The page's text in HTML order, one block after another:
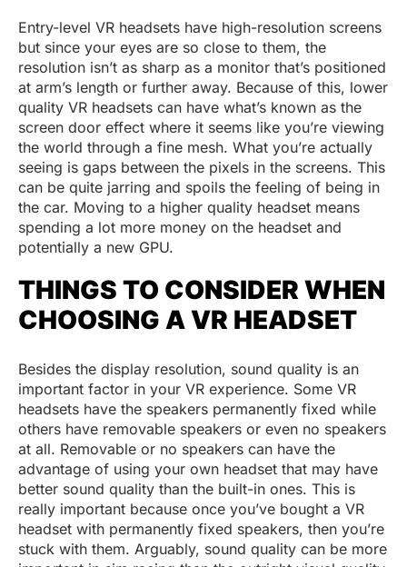
Entry-level VR headsets have high-resolution screens
but since your eyes are so close to them, the
resolution isn’t as sharp as a monitor that’s positioned
at arm’s length or further away. Because of this, lower
quality VR headsets can have what’s known as the
screen door effect where it seems like you’re viewing
the world through a fine mesh. What you’re actually
seeing is gaps between the pixels in the screens. This
can be quite jarring and spoils the feeling of being in
the car. Moving to a higher quality headset means
spending a lot more money on the headset and
potentially a new GPU.
THINGS TO CONSIDER WHEN
CHOOSING A VR HEADSET
Besides the display resolution, sound quality is an
important factor in your VR experience. Some VR
headsets have the speakers permanently fixed while
others have removable speakers or even no speakers
at all. Removable or no speakers can have the
advantage of using your own headset that may have
better sound quality than the built-in ones. This is
really important because once you’ve bought a VR
headset with permanently fixed speakers, then you’re
stuck with them. Arguably, sound quality can be more